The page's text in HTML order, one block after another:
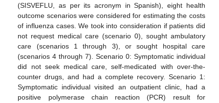
(SISVEFLU, as per its acronym in Spanish), eight health
outcome scenarios were considered for estimating the costs
of influenza cases. We took into consideration if patients did
not request medical care (scenario 0), sought ambulatory
care (scenarios 1 through 3), or sought hospital care
(scenarios 4 through 7). Scenario 0: Symptomatic individual
did not seek medical care, self-medicated with over-the-
counter drugs, and had a complete recovery. Scenario 1:
Symptomatic individual visited an outpatient clinic, had a
positive polymerase chain reaction (PCR) result for